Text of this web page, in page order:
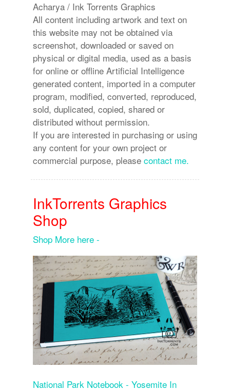
Acharya / Ink Torrents Graphics
All content including artwork and text on
this website may not be obtained via
screenshot, downloaded or saved on
physical or digital media, used as a basis
for online or offline Artificial Intelligence
generated content, imported in a computer
program, modified, converted, reproduced,
sold, duplicated, copied, shared or
distributed without permission.
If you are interested in purchasing or using
any content for your own project or
commercial purpose, please contact me.
InkTorrents Graphics
Shop
Shop More here -
National Park Notebook - Yosemite In